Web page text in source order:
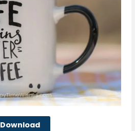
Download